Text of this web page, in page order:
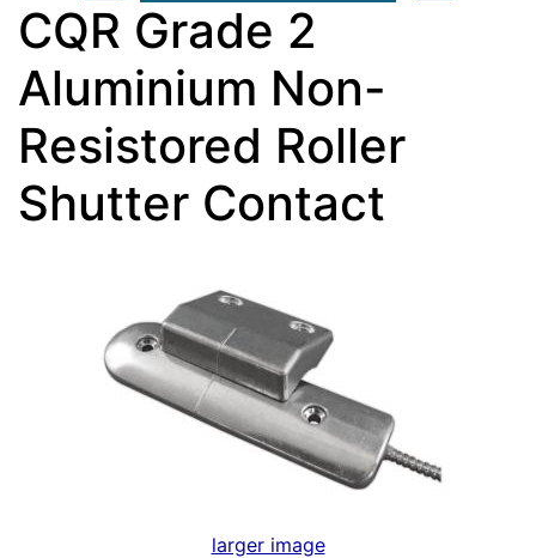
CQR Grade 2
Aluminium Non-
Resistored Roller
Shutter Contact
larger image